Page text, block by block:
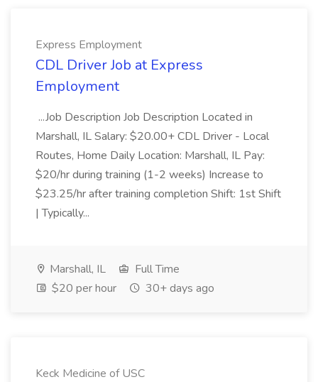
Express Employment
CDL Driver Job at Express
Employment
...Job Description Job Description Located in
Marshall, IL Salary: $20.00+ CDL Driver - Local
Routes, Home Daily Location: Marshall, IL Pay:
$20/hr during training (1-2 weeks) Increase to
$23.25/hr after training completion Shift: 1st Shift
| Typically...
Marshall, IL
Full Time
$20 per hour
30+ days ago
Keck Medicine of USC